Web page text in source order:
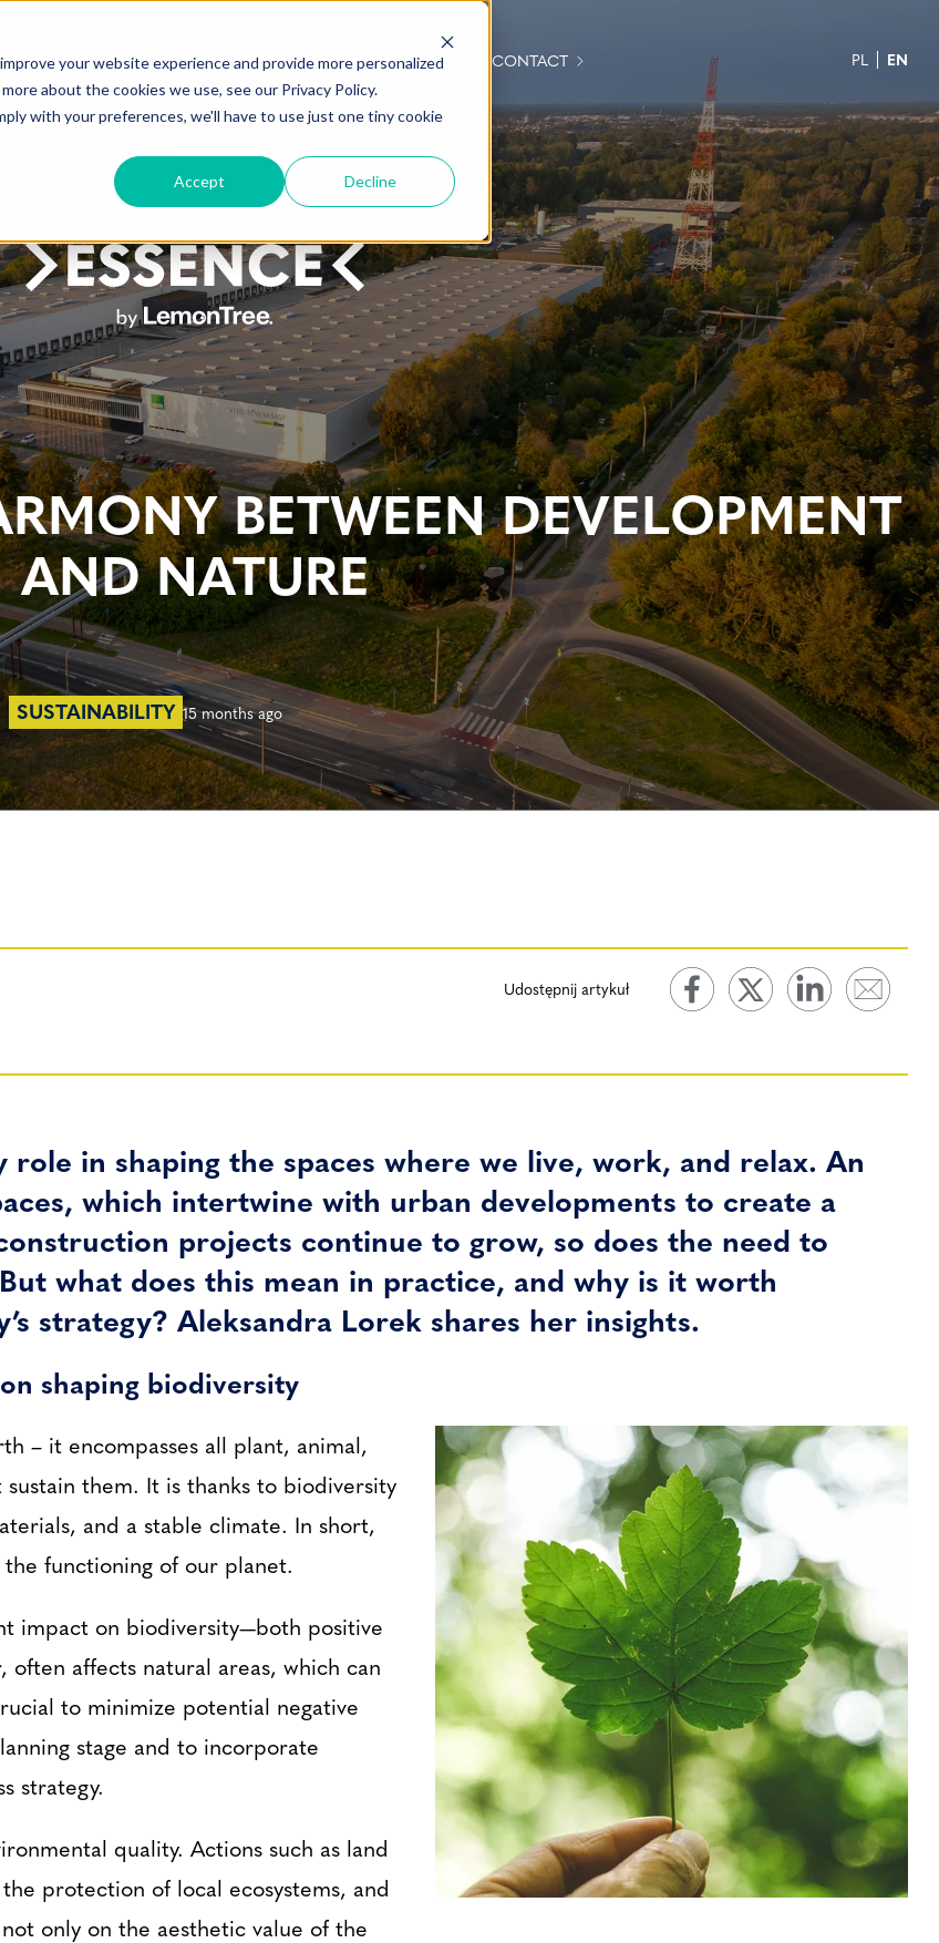
your website experience and provide more personalized
about the cookies we use, see our Privacy Policy.
with your preferences, we'll have to use just one tiny cookie
Accept Decline
PORTFOLIOYES, WE CANHUMAN PERSPECTIVEBLOGFRESH NEWS CONTACT EN
PL
BETWEEN DEVELOPMENT
AND NATURE
SUSTAINABILITY 15 months ago
Udostępnij artykuł
in shaping the spaces where we live, work, and relax. An
which intertwine with urban developments to create a
projects continue to grow, so does the need to
what does this mean in practice, and why is it worth
strategy? Aleksandra Lorek shares her insights.
shaping biodiversity
– it encompasses all plant, animal,
them. It is thanks to biodiversity
and a stable climate. In short,
functioning of our planet.
impact on biodiversity—both positive
affects natural areas, which can
to minimize potential negative
stage and to incorporate
strategy.
quality. Actions such as land
protection of local ecosystems, and
only on the aesthetic value of the